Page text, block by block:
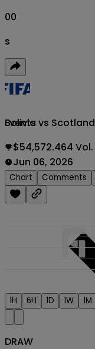
Events
00
s
Bolivia vs Scotland
$54,572.464 Vol.
Jun 06, 2026
Chart Comments
1H 6H 1D 1W 1M
DRAW